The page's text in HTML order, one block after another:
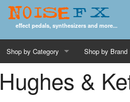
NoiseFX
effect pedals, synthesizers and more...
Shop by Category
Cords & Cables
Computer Music
Shop by Brand
Hughes &